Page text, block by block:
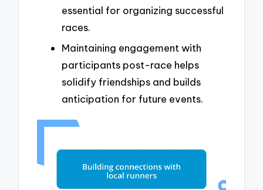
essential for organizing successful
races.
Maintaining engagement with
participants post-race helps
solidify friendships and builds
anticipation for future events.